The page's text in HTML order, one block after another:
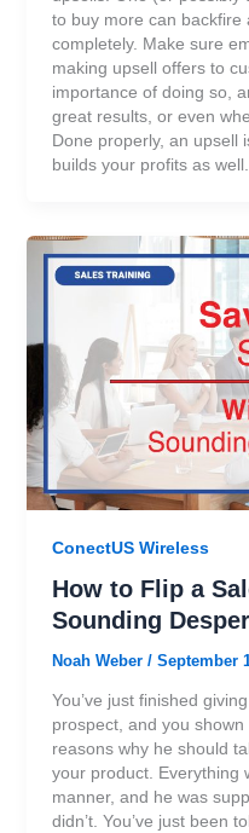
to buy more can backfire
completely. Make sure
making upsell offers to
importance of doing so,
great results, or even
Done properly, an upsell
builds your profits as well.
ConectUS Wireless
How to Flip a
Sounding
Noah Weber / September
You’ve just finished
prospect, and you
reasons why he should
your product. Everything
manner, and he was
didn’t. You’ve just been